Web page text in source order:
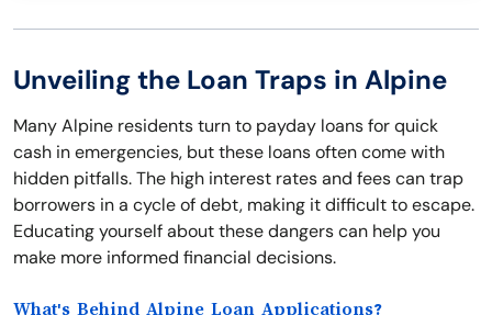
Unveiling the Loan Traps in Alpine
Many Alpine residents turn to payday loans for quick
cash in emergencies, but these loans often come with
hidden pitfalls. The high interest rates and fees can trap
borrowers in a cycle of debt, making it difficult to escape.
Educating yourself about these dangers can help you
make more informed financial decisions.
What's Behind Alpine Loan Applications?